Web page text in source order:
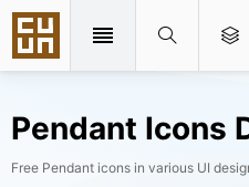
Pendant Icons
Free Pendant icons in various UI